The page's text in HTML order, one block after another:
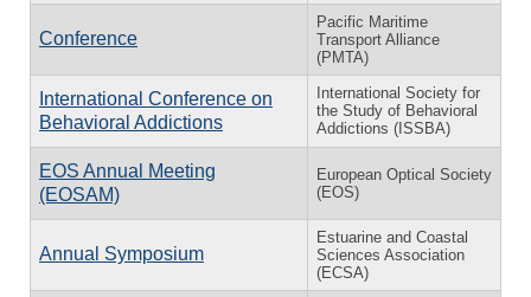
Conference
Pacific Maritime
Transport Alliance
(PMTA)
International Conference on
Behavioral Addictions
International Society for
the Study of Behavioral
Addictions (ISSBA)
EOS Annual Meeting
(EOSAM)
European Optical Society
(EOS)
Annual Symposium
Estuarine and Coastal
Sciences Association
(ECSA)